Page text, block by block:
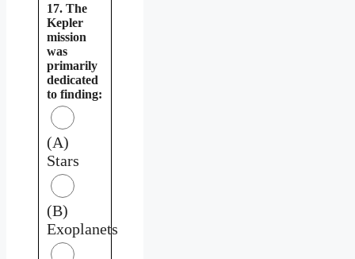
17. The
Kepler
mission
was
primarily
dedicated
to finding:
(A)
Stars
(B)
Exoplanets